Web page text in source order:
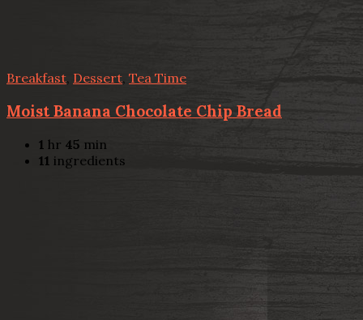
Breakfast, Dessert, Tea Time
Moist Banana Chocolate Chip Bread
1 hr 45 min
11 ingredients